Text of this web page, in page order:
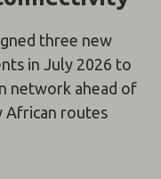
three new
in July 2026 to
network ahead of
African routes